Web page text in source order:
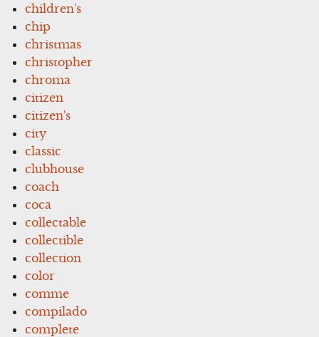
children's
chip
christmas
christopher
chroma
citizen
citizen's
city
classic
clubhouse
coach
coca
collectable
collectible
collection
color
comme
compilado
complete